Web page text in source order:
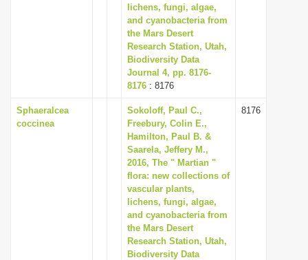
lichens, fungi, algae,
and cyanobacteria from
the Mars Desert
Research Station, Utah,
Biodiversity Data
Journal 4, pp. 8176-
8176 : 8176
Sphaeralcea
coccinea
Sokoloff, Paul C.,
Freebury, Colin E.,
Hamilton, Paul B. &
Saarela, Jeffery M.,
2016, The " Martian "
flora: new collections of
vascular plants,
lichens, fungi, algae,
and cyanobacteria from
the Mars Desert
Research Station, Utah,
Biodiversity Data
8176